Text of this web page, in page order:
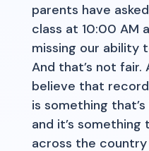
parents have
class at 10:00 AM
missing our ability
And that’s not fair.
believe that
is something
and it’s
across the